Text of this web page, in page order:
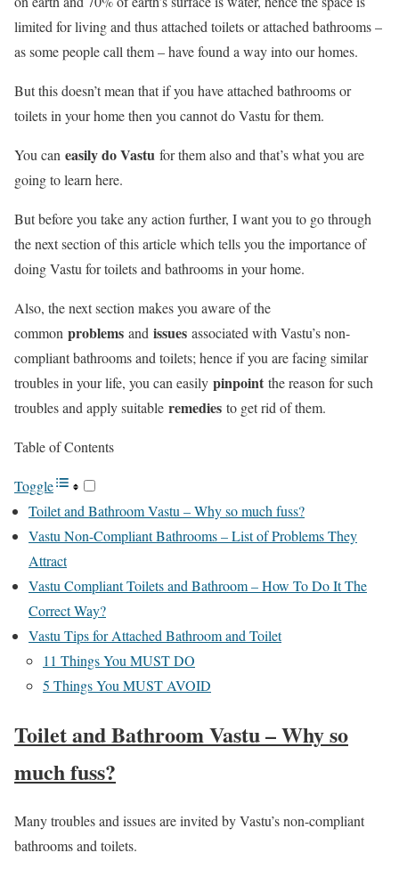
limited for living and thus attached toilets or attached bathrooms –
as some people call them – have found a way into our homes.
But this doesn’t mean that if you have attached bathrooms or
toilets in your home then you cannot do Vastu for them.
You can easily do Vastu for them also and that’s what you are
going to learn here.
But before you take any action further, I want you to go through
the next section of this article which tells you the importance of
doing Vastu for toilets and bathrooms in your home.
Also, the next section makes you aware of the
common problems and issues associated with Vastu’s non-
compliant bathrooms and toilets; hence if you are facing similar
troubles in your life, you can easily pinpoint the reason for such
troubles and apply suitable remedies to get rid of them.
Table of Contents
Toggle
Toilet and Bathroom Vastu – Why so much fuss?
Vastu Non-Compliant Bathrooms – List of Problems They
Attract
Vastu Compliant Toilets and Bathroom – How To Do It The
Correct Way?
Vastu Tips for Attached Bathroom and Toilet
11 Things You MUST DO
5 Things You MUST AVOID
Toilet and Bathroom Vastu – Why so
much fuss?
Many troubles and issues are invited by Vastu’s non-compliant
bathrooms and toilets.